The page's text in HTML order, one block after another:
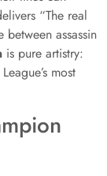
“The real
assassin
is pure artistry:
most